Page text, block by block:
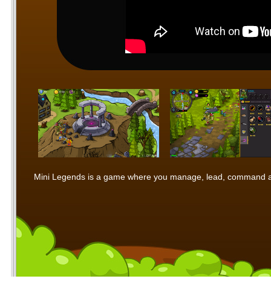
Mini Legends is a game where you manage, lead,